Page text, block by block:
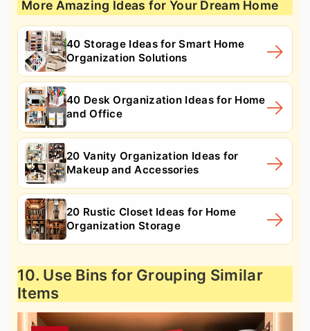
More Amazing Ideas for Your Dream Home
40 Storage Ideas for Smart Home
Organization Solutions
40 Desk Organization Ideas for Home
and Office
20 Vanity Organization Ideas for
Makeup and Accessories
20 Rustic Closet Ideas for Home
Organization Storage
10. Use Bins for Grouping Similar
Items